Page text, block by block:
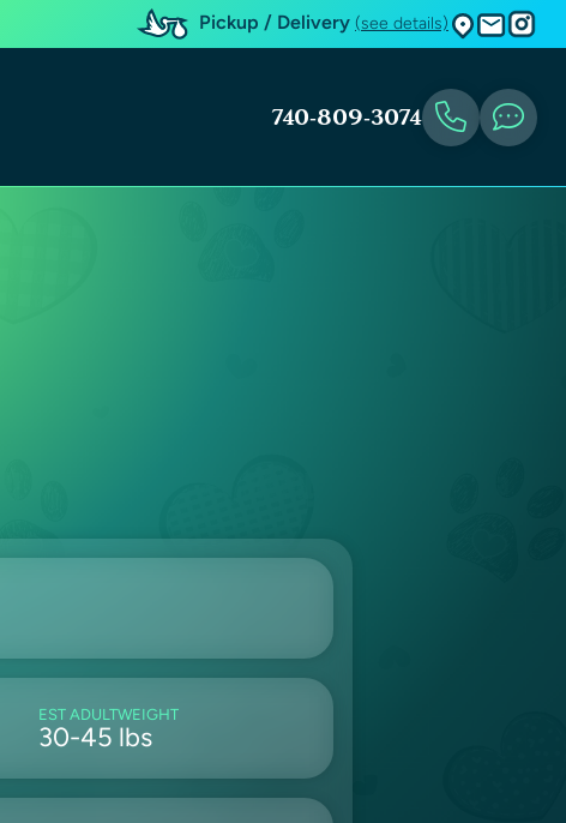
Pickup / Delivery (see details)
740-809-3074
EST ADULTWEIGHT
30-45 lbs